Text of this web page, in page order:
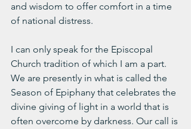
and wisdom to offer comfort in a time
of national distress.
I can only speak for the Episcopal
Church tradition of which I am a part.
We are presently in what is called the
Season of Epiphany that celebrates the
divine giving of light in a world that is
often overcome by darkness. Our call is